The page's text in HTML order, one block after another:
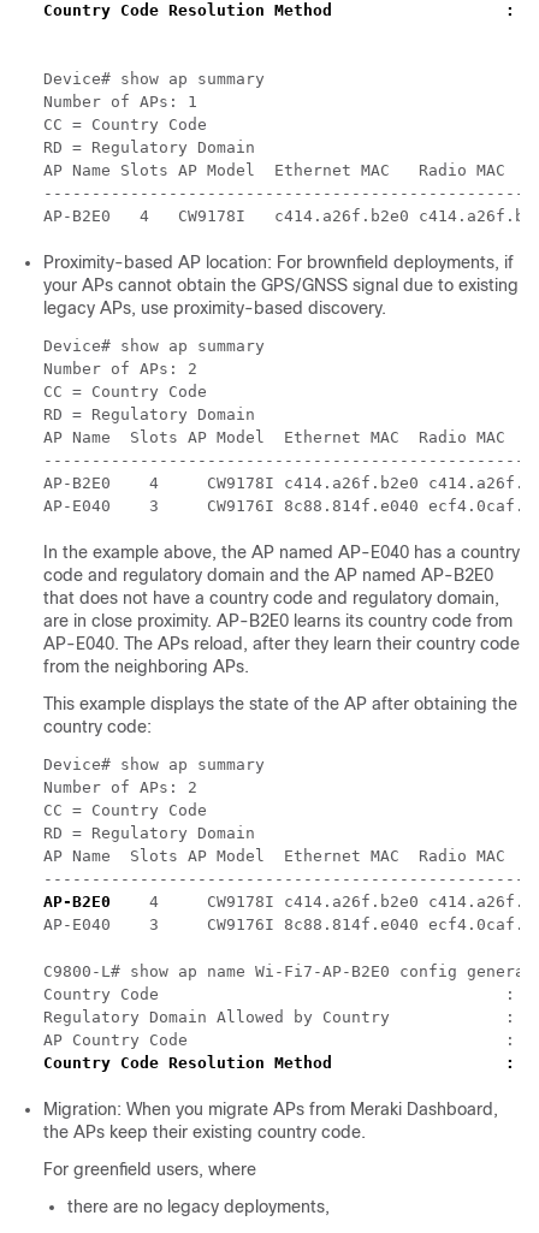
Country Code Resolution Method                  :
Device# show ap summary
Number of APs: 1
CC = Country Code
RD = Regulatory Domain
AP Name Slots AP Model  Ethernet MAC   Radio
AP-B2E0   4   CW9178I   c414.a26f.b2e0
Proximity-based AP location: For brownfield deployments, if
your APs cannot obtain the GPS/GNSS signal due to existing
legacy APs, use proximity-based discovery.
Device# show ap summary
Number of APs: 2
CC = Country Code
RD = Regulatory Domain
AP Name  Slots AP Model  Ethernet MAC  Radio
AP-B2E0    4     CW9178I c414.a26f.b2e0
AP-E040    3     CW9176I 8c88.814f.e040
In the example above, the AP named AP-E040 has a country
code and regulatory domain and the AP named AP-B2E0
that does not have a country code and regulatory domain,
are in close proximity. AP-B2E0 learns its country code from
AP-E040. The APs reload, after they learn their country code
from the neighboring APs.
This example displays the state of the AP after obtaining the
country code:
Device# show ap summary
Number of APs: 2
CC = Country Code
RD = Regulatory Domain
AP Name  Slots AP Model  Ethernet MAC  Radio
AP-B2E0
4     CW9178I c414.a26f.b2e0
C9800-L# show ap name Wi-Fi7-AP-B2E0 config
Country Code                                    :
Regulatory Domain Allowed by Country            :
AP Country Code                                 : US
Migration: When you migrate APs from Meraki Dashboard,
the APs keep their existing country code.
For greenfield users, where
there are no legacy deployments,